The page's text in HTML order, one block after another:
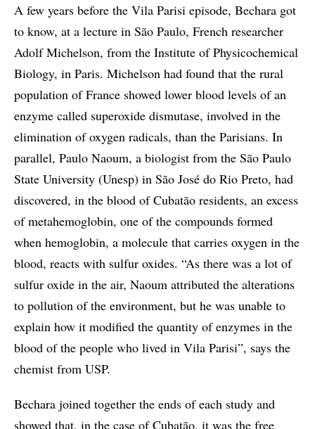
A few years before the Vila Parisi episode, Bechara got
to know, at a lecture in São Paulo, French researcher
Adolf Michelson, from the Institute of Physicochemical
Biology, in Paris. Michelson had found that the rural
population of France showed lower blood levels of an
enzyme called superoxide dismutase, involved in the
elimination of oxygen radicals, than the Parisians. In
parallel, Paulo Naoum, a biologist from the São Paulo
State University (Unesp) in São José do Rio Preto, had
discovered, in the blood of Cubatão residents, an excess
of metahemoglobin, one of the compounds formed
when hemoglobin, a molecule that carries oxygen in the
blood, reacts with sulfur oxides. “As there was a lot of
sulfur oxide in the air, Naoum attributed the alterations
to pollution of the environment, but he was unable to
explain how it modified the quantity of enzymes in the
blood of the people who lived in Vila Parisi”, says the
chemist from USP.
Bechara joined together the ends of each study and
showed that, in the case of Cubatão, it was the free